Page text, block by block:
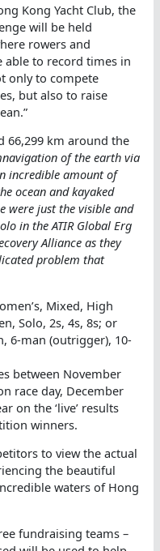
Kong Yacht Club, the
will be held
rowers and
to record times in
only to compete
but also to raise
66,299 km around the
of the earth via
incredible amount of
ocean and kayaked
were just the visible and
in the ATIR Global Erg
Alliance as they
problem that
Mixed, High
Solo, 2s, 4s, 8s; or
6-man (outrigger), 10-
between November
race day, December
on the ‘live’ results
winners.
to view the actual
the beautiful
waters of Hong
fundraising teams –